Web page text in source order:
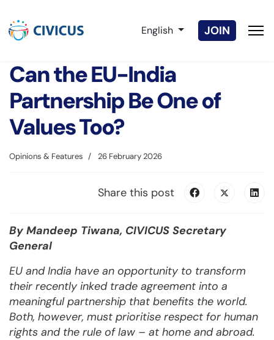
Select your language
English JOIN
Can the EU-India
Partnership Be One of
Values Too?
Opinions & Features 26 February 2026
Share this post
By Mandeep Tiwana, CIVICUS Secretary
General
EU and India have an opportunity to transform
their recently inked trade agreement into a
meaningful partnership that benefits the world.
Both, however, must prioritise respect for human
rights and the rule of law – at home and abroad.